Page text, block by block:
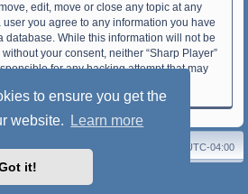
to ensure you get the
website.
Learn more
it!
edit, move or close any topic at any
you agree to any information you have
database. While this information will not be
your consent, neither “Sharp Player”
for any hacking attempt that may
UTC-04:00
Delete cookies
® Forum Software © phpBB Limited
by Joyce&LunaphpBB-Style-Design